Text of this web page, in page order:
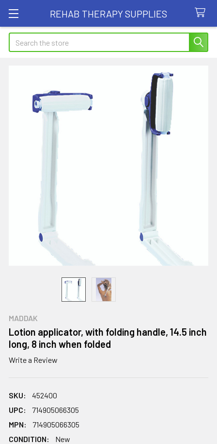
REHAB THERAPY SUPPLIES
Search
MADDAK
Lotion applicator, with folding handle, 14.5 inch
long, 8 inch when folded
Write a Review
SKU:
452400
UPC:
714905066305
MPN:
714905066305
CONDITION:
New